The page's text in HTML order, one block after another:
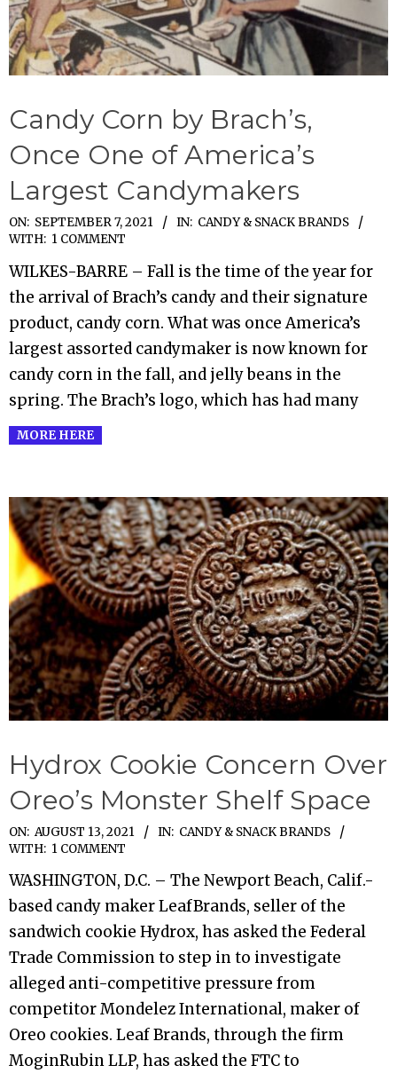
Candy Corn by Brach’s,
Once One of America’s
Largest Candymakers
2021-
09-
07
ON: SEPTEMBER 7, 2021 IN: CANDY & SNACK BRANDS
WITH: 1 COMMENT
WILKES-BARRE – Fall is the time of the year for
the arrival of Brach’s candy and their signature
product, candy corn. What was once America’s
largest assorted candymaker is now known for
candy corn in the fall, and jelly beans in the
spring. The Brach’s logo, which has had many
MORE HERE
Hydrox Cookie Concern Over
Oreo’s Monster Shelf Space
2021-
08-
13
ON: AUGUST 13, 2021 IN: CANDY & SNACK BRANDS
WITH: 1 COMMENT
WASHINGTON, D.C. – The Newport Beach, Calif.-
based candy maker LeafBrands, seller of the
sandwich cookie Hydrox, has asked the Federal
Trade Commission to step in to investigate
alleged anti-competitive pressure from
competitor Mondelez International, maker of
Oreo cookies. Leaf Brands, through the firm
MoginRubin LLP, has asked the FTC to